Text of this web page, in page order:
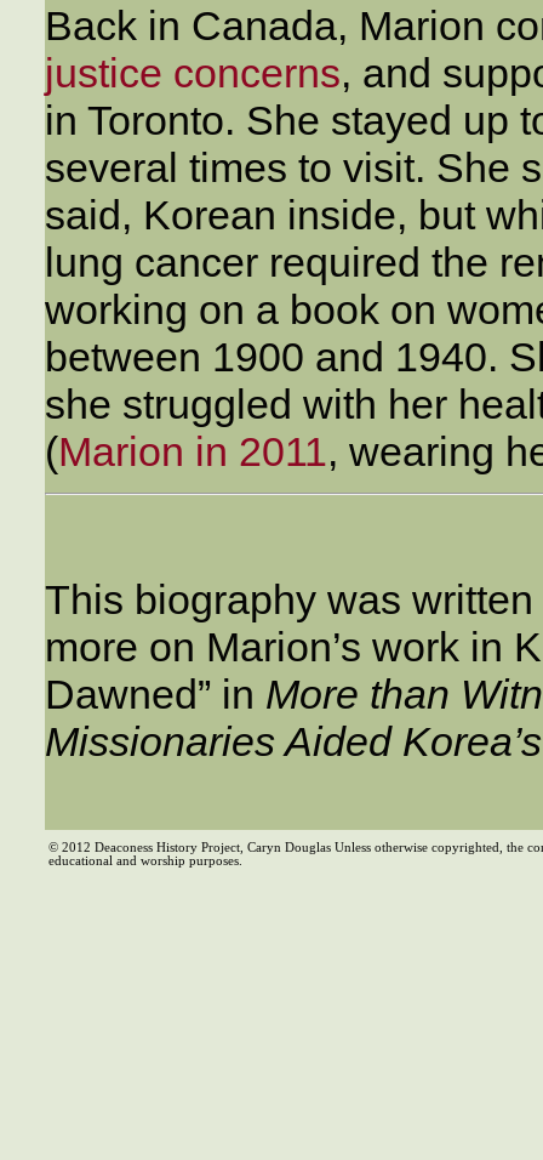
Back in Canada, Marion
justice concerns, and
in Toronto. She stayed up
several times to visit. She
said, Korean inside, but
lung cancer required the
working on a book on
between 1900 and 1940.
she struggled with her
(Marion in 2011, wearing
This biography was
more on Marion’s work in
Dawned” in More than
Missionaries Aided
© 2012 Deaconess History Project, Caryn Douglas Unless otherwise copyrighted, the
educational and worship purposes.